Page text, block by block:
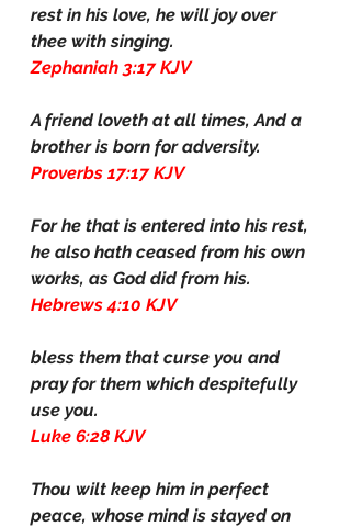
rest in his love, he will joy over
thee with singing.
Zephaniah 3:17 KJV
A friend loveth at all times, And a
brother is born for adversity.
Proverbs 17:17 KJV
For he that is entered into his rest,
he also hath ceased from his own
works, as God did from his.
Hebrews 4:10 KJV
bless them that curse you and
pray for them which despitefully
use you.
Luke 6:28 KJV
Thou wilt keep him in perfect
peace, whose mind is stayed on